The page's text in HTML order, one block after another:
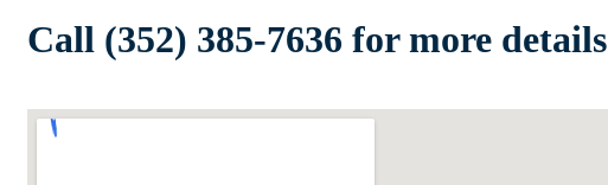
Call (352) 385-7636 for more details